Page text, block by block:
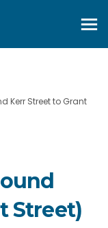
Kerr Street to Grant
Street)